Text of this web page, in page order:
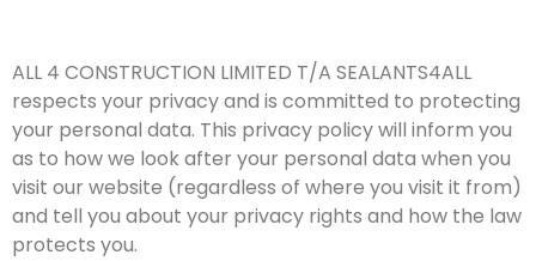
ALL 4 CONSTRUCTION LIMITED T/A SEALANTS4ALL
respects your privacy and is committed to protecting
your personal data. This privacy policy will inform you
as to how we look after your personal data when you
visit our website (regardless of where you visit it from)
and tell you about your privacy rights and how the law
protects you.